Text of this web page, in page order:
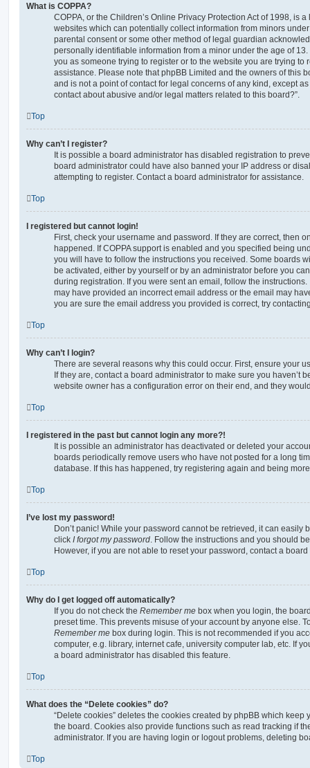
What is COPPA?
COPPA, or the Children’s Online Privacy Protection Act of 1998, is
websites which can potentially collect information from minors
parental consent or some other method of legal guardian
personally identifiable information from a minor under the age of
you as someone trying to register or to the website you are trying to
assistance. Please note that phpBB Limited and the owners of this
and is not a point of contact for legal concerns of any kind, except
contact about abusive and/or legal matters related to this board?”.
Top
Why can’t I register?
It is possible a board administrator has disabled registration to
board administrator could have also banned your IP address or
attempting to register. Contact a board administrator for assistance.
Top
I registered but cannot login!
First, check your username and password. If they are correct, then
happened. If COPPA support is enabled and you specified being
you will have to follow the instructions you received. Some boards
be activated, either by yourself or by an administrator before you
during registration. If you were sent an email, follow the
may have provided an incorrect email address or the email may
you are sure the email address you provided is correct, try
Top
Why can’t I login?
There are several reasons why this could occur. First, ensure your
If they are, contact a board administrator to make sure you haven’t
website owner has a configuration error on their end, and they
Top
I registered in the past but cannot login any more?!
It is possible an administrator has deactivated or deleted your
boards periodically remove users who have not posted for a long
database. If this has happened, try registering again and being
Top
I’ve lost my password!
Don’t panic! While your password cannot be retrieved, it can easily
click I forgot my password. Follow the instructions and you should
However, if you are not able to reset your password, contact a
Top
Why do I get logged off automatically?
If you do not check the Remember me box when you login, the
preset time. This prevents misuse of your account by anyone else.
Remember me box during login. This is not recommended if you
computer, e.g. library, internet cafe, university computer lab, etc. If
a board administrator has disabled this feature.
Top
What does the “Delete cookies” do?
“Delete cookies” deletes the cookies created by phpBB which
the board. Cookies also provide functions such as read tracking if
administrator. If you are having login or logout problems, deleting
Top